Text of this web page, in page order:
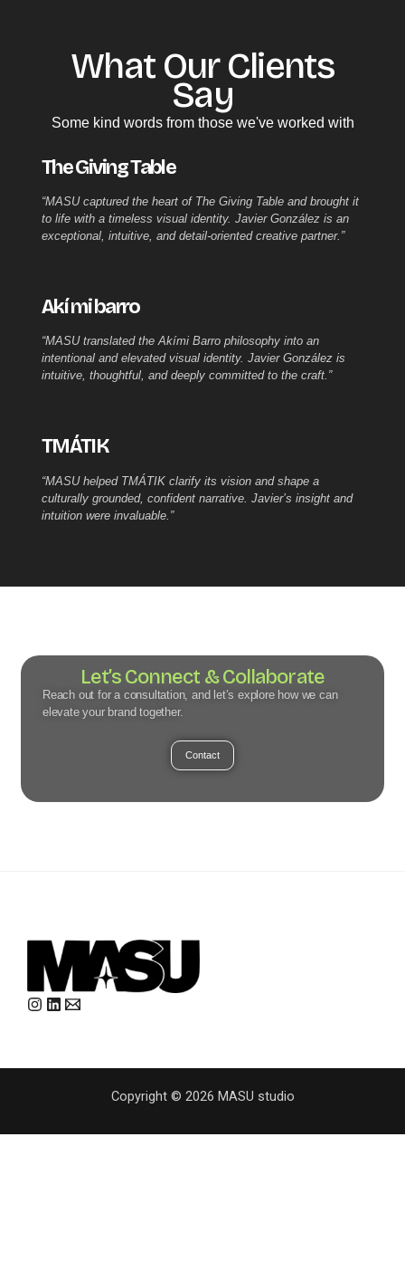
What Our Clients
Say​
Some kind words from those we've worked with
The Giving Table
“MASU captured the heart of The Giving Table and brought it
to life with a timeless visual identity. Javier González is an
exceptional, intuitive, and detail-oriented creative partner.”
Akí mi barro
“MASU translated the Akími Barro philosophy into an
intentional and elevated visual identity. Javier González is
intuitive, thoughtful, and deeply committed to the craft.”
TMÁTIK
“MASU helped TMÁTIK clarify its vision and shape a
culturally grounded, confident narrative. Javier’s insight and
intuition were invaluable.”
Let’s Connect & Collaborate
Reach out for a consultation, and let’s explore how we can
elevate your brand together.
Contact
Copyright © 2026 MASU studio